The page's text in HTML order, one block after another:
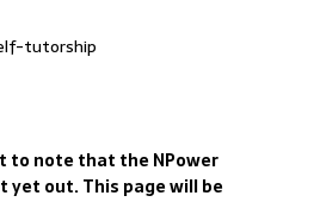
tutorship
to note that the NPower
yet out. This page will be